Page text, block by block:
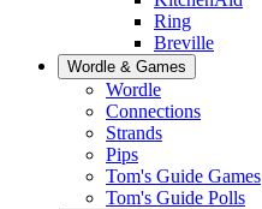
Ring
Breville
Wordle & Games
Wordle
Connections
Strands
Pips
Tom's Guide Games
Tom's Guide Polls